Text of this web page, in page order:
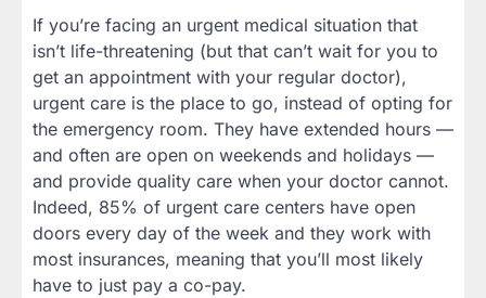
If you’re facing an urgent medical situation that
isn’t life-threatening (but that can’t wait for you to
get an appointment with your regular doctor),
urgent care is the place to go, instead of opting for
the emergency room. They have extended hours —
and often are open on weekends and holidays —
and provide quality care when your doctor cannot.
Indeed, 85% of urgent care centers have open
doors every day of the week and they work with
most insurances, meaning that you’ll most likely
have to just pay a co-pay.